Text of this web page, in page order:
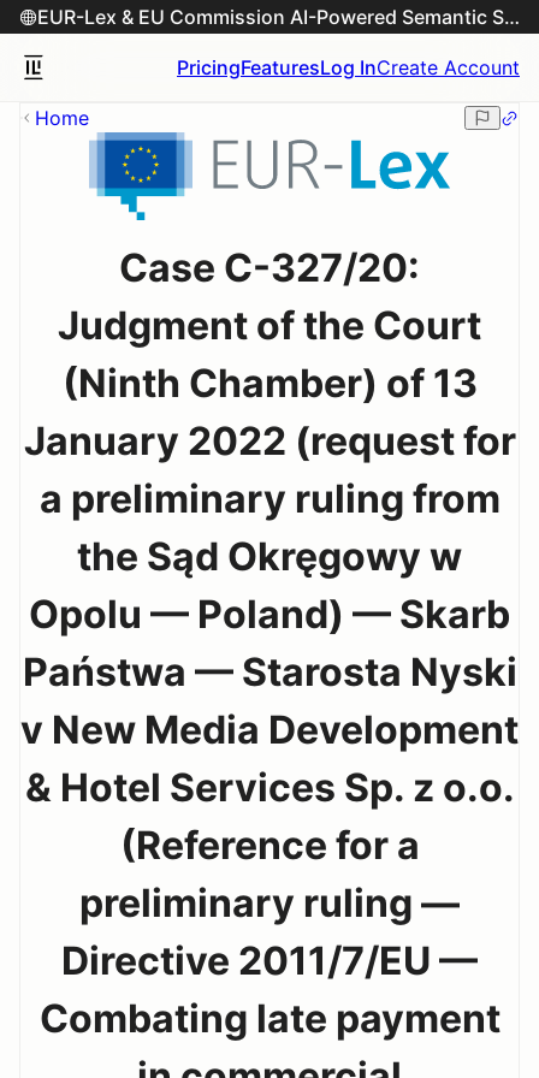
EUR-Lex & EU Commission AI-Powered Semantic Search Engine
PricingFeaturesLog InCreate Account
Home
Case C-327/20:
Judgment of the Court
(Ninth Chamber) of 13
January 2022 (request for
a preliminary ruling from
the Sąd Okręgowy w
Opolu — Poland) — Skarb
Państwa — Starosta Nyski
v New Media Development
& Hotel Services Sp. z o.o.
(Reference for a
preliminary ruling —
Directive 2011/7/EU —
Combating late payment